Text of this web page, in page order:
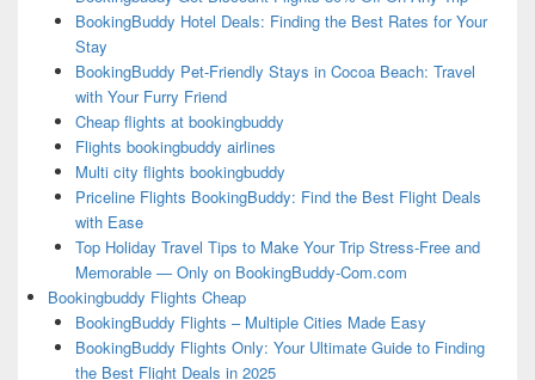
BookingBuddy Hotel Deals: Finding the Best Rates for Your
Stay
BookingBuddy Pet-Friendly Stays in Cocoa Beach: Travel
with Your Furry Friend
Cheap flights at bookingbuddy
Flights bookingbuddy airlines
Multi city flights bookingbuddy
Priceline Flights BookingBuddy: Find the Best Flight Deals
with Ease
Top Holiday Travel Tips to Make Your Trip Stress-Free and
Memorable — Only on BookingBuddy-Com.com
Bookingbuddy Flights Cheap
BookingBuddy Flights – Multiple Cities Made Easy
BookingBuddy Flights Only: Your Ultimate Guide to Finding
the Best Flight Deals in 2025